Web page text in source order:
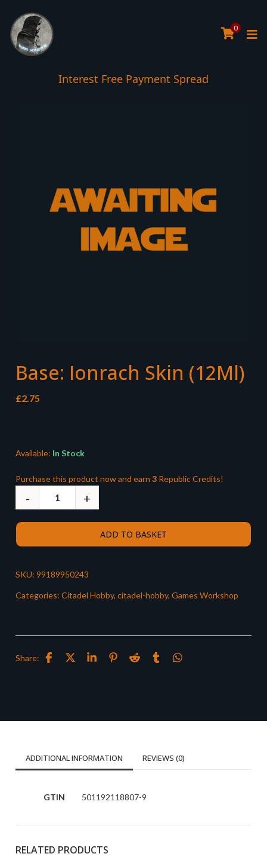
0
Interest Free Payment Spread
Base: Ionrach Skin (12Ml)
£2.75
Available: In Stock
Purchase this product now and earn 3 Republic Credits!
ADD TO BASKET
SKU: 99189950243
Categories: Citadel Hobby, citadel-hobby, Games Workshop
Share:
ADDITIONAL INFORMATION REVIEWS (0)
GTIN 501192118807-9
RELATED PRODUCTS